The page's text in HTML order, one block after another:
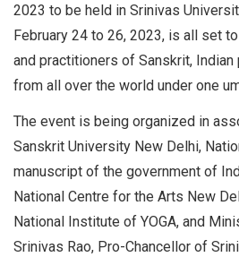
2023 to be held in Srinivas
February 24 to 26, 2023, is all set
and practitioners of Sanskrit, Indian
from all over the world under one
The event is being organized in
Sanskrit University New Delhi,
manuscript of the government of
National Centre for the Arts New
National Institute of YOGA, and
Srinivas Rao, Pro-Chancellor of